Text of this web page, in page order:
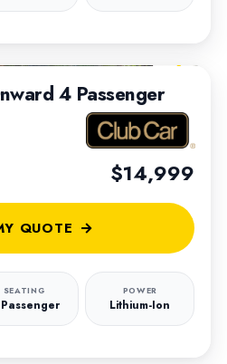
4 Passenger
$14,999
SEATING POWER
Lithium-Ion
QUOTE